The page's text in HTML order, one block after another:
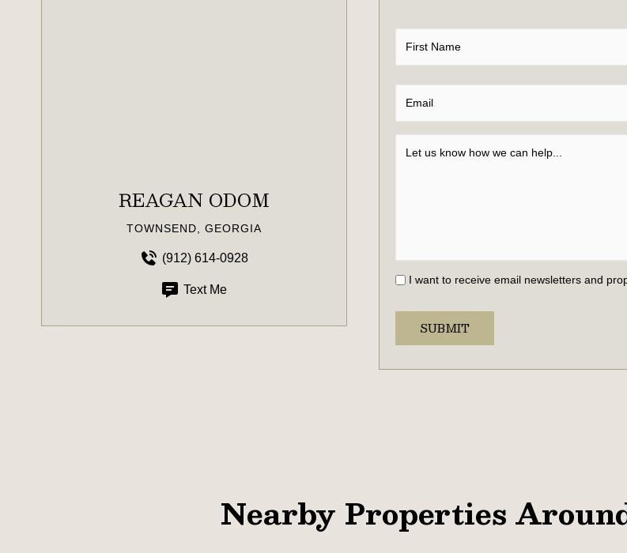
REAGAN ODOM
TOWNSEND, GEORGIA
(912) 614-0928
Text Me
I want to receive email newsletters and
Nearby Properties